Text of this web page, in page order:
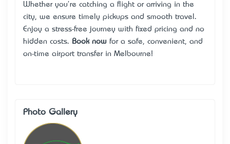
Whether you're catching a flight or arriving in the
city, we ensure timely pickups and smooth travel.
Enjoy a stress-free journey with fixed pricing and no
hidden costs. Book now for a safe, convenient, and
on-time airport transfer in Melbourne!
Photo Gallery